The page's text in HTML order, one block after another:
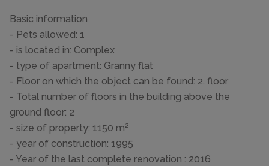
Basic information
- Pets allowed: 1
- is located in: Complex
- type of apartment: Granny flat
- Floor on which the object can be found: 2. floor
- Total number of floors in the building above the
ground floor: 2
- size of property: 1150 m²
- year of construction: 1995
- Year of the last complete renovation : 2016